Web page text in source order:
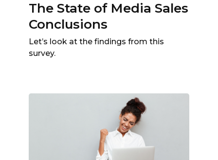
The State of Media Sales
Conclusions
Let’s look at the findings from this
survey.